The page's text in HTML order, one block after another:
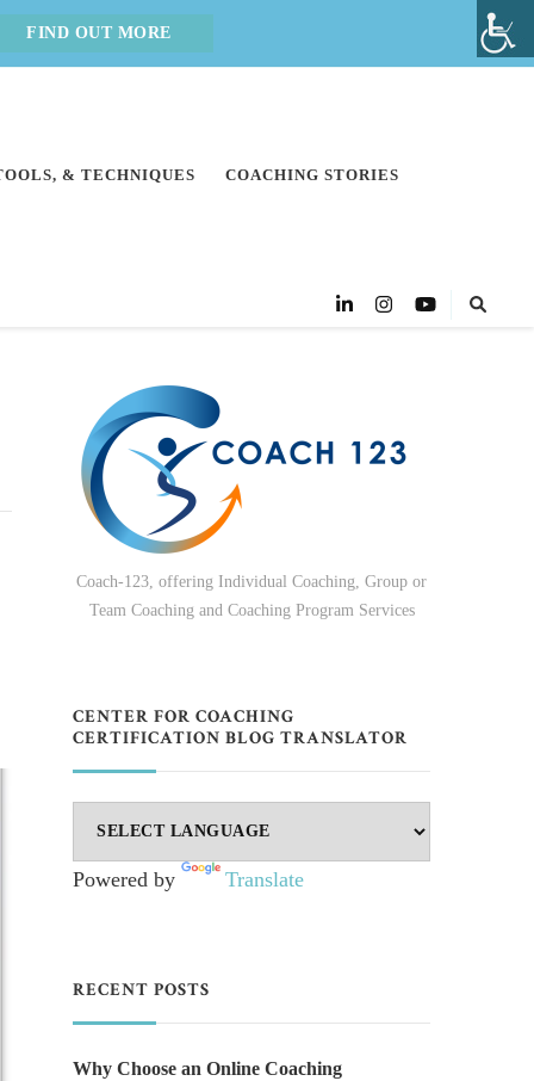
FIND OUT MORE
& TECHNIQUES COACHING STORIES
Coach-123, offering Individual Coaching, Group or
Team Coaching and Coaching Program Services
CENTER FOR COACHING
CERTIFICATION BLOG TRANSLATOR
Powered by Translate
RECENT POSTS
Why Choose an Online Coaching